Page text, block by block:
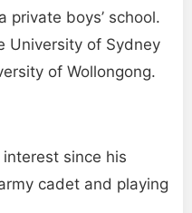
private boys’ school.
University of Sydney
of Wollongong.
since his
cadet and playing